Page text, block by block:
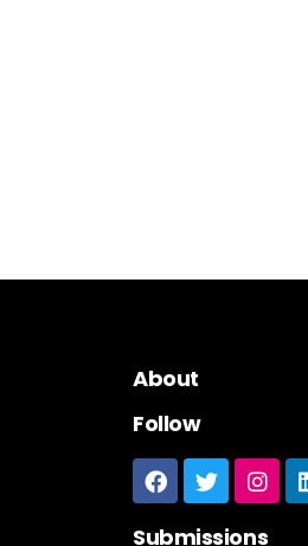
About
Follow
Submissions